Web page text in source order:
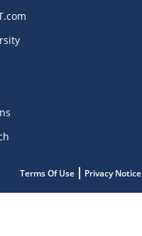
Terms Of Use Privacy Notice